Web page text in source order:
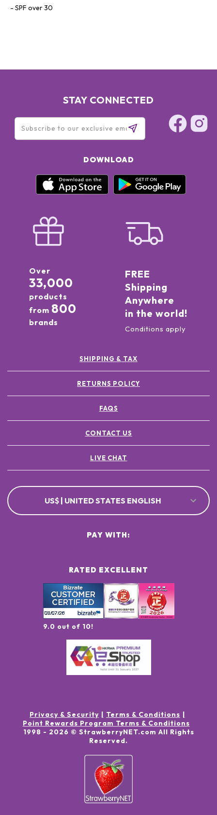
SPF over 30
STAY CONNECTED
DOWNLOAD
Over
33,000
products
from 800
brands
FREE
Shipping
Anywhere
in the world!
Conditions apply
SHIPPING & TAX
RETURNS POLICY
FAQS
CONTACT US
LIVE CHAT
US$ | UNITED STATES ENGLISH
RATED EXCELLENT
9.0 out of 10!
PAY WITH:
Privacy & Security
Terms & Conditions
Point Rewards Program Terms & Conditions
1998 - 2026 © StrawberryNET.com All Rights
Reserved.